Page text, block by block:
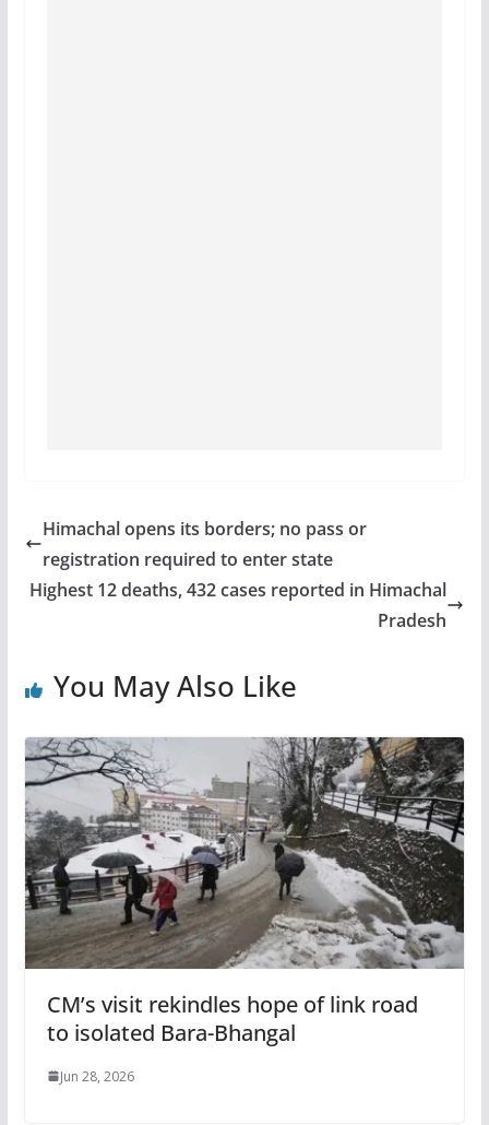
Himachal opens its borders; no pass or
registration required to enter state
Highest 12 deaths, 432 cases reported in Himachal
Pradesh
You May Also Like
CM’s visit rekindles hope of link road
to isolated Bara-Bhangal
Jun 28, 2026